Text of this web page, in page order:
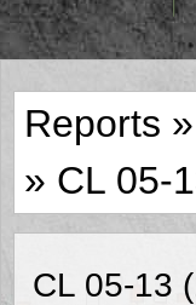
Reports »
» CL 05-
CL 05-13